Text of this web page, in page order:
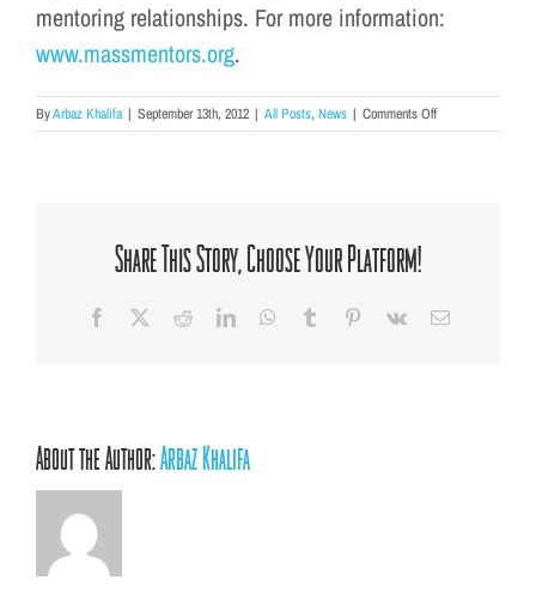
mentoring relationships. For more information:
www.massmentors.org.
ByArbaz Khalifa | September 13th, 2012 | All Posts, News | Comments Offon
AFC
Share This Story, Choose Your Platform!
Facebook RedditLinkedInWhatsApp
Tumblr Pinterest
Vk Email
About the Author:Arbaz Khalifa